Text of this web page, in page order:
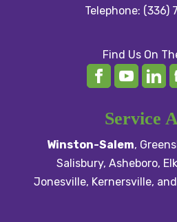
Telephone: (336)
Find Us On
Service
Winston-Salem,
Salisbury, Asheboro,
Jonesville, Kernersville,